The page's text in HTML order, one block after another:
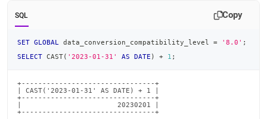
SQL Copy
SET GLOBAL data_conversion_compatibility_level = '8.0' ;
SELECT CAST( '2023-01-31' AS DATE ) + 1 ;
+--------------------------------+
| CAST('2023-01-31' AS DATE) + 1 |
+--------------------------------+
|                       20230201 |
+--------------------------------+